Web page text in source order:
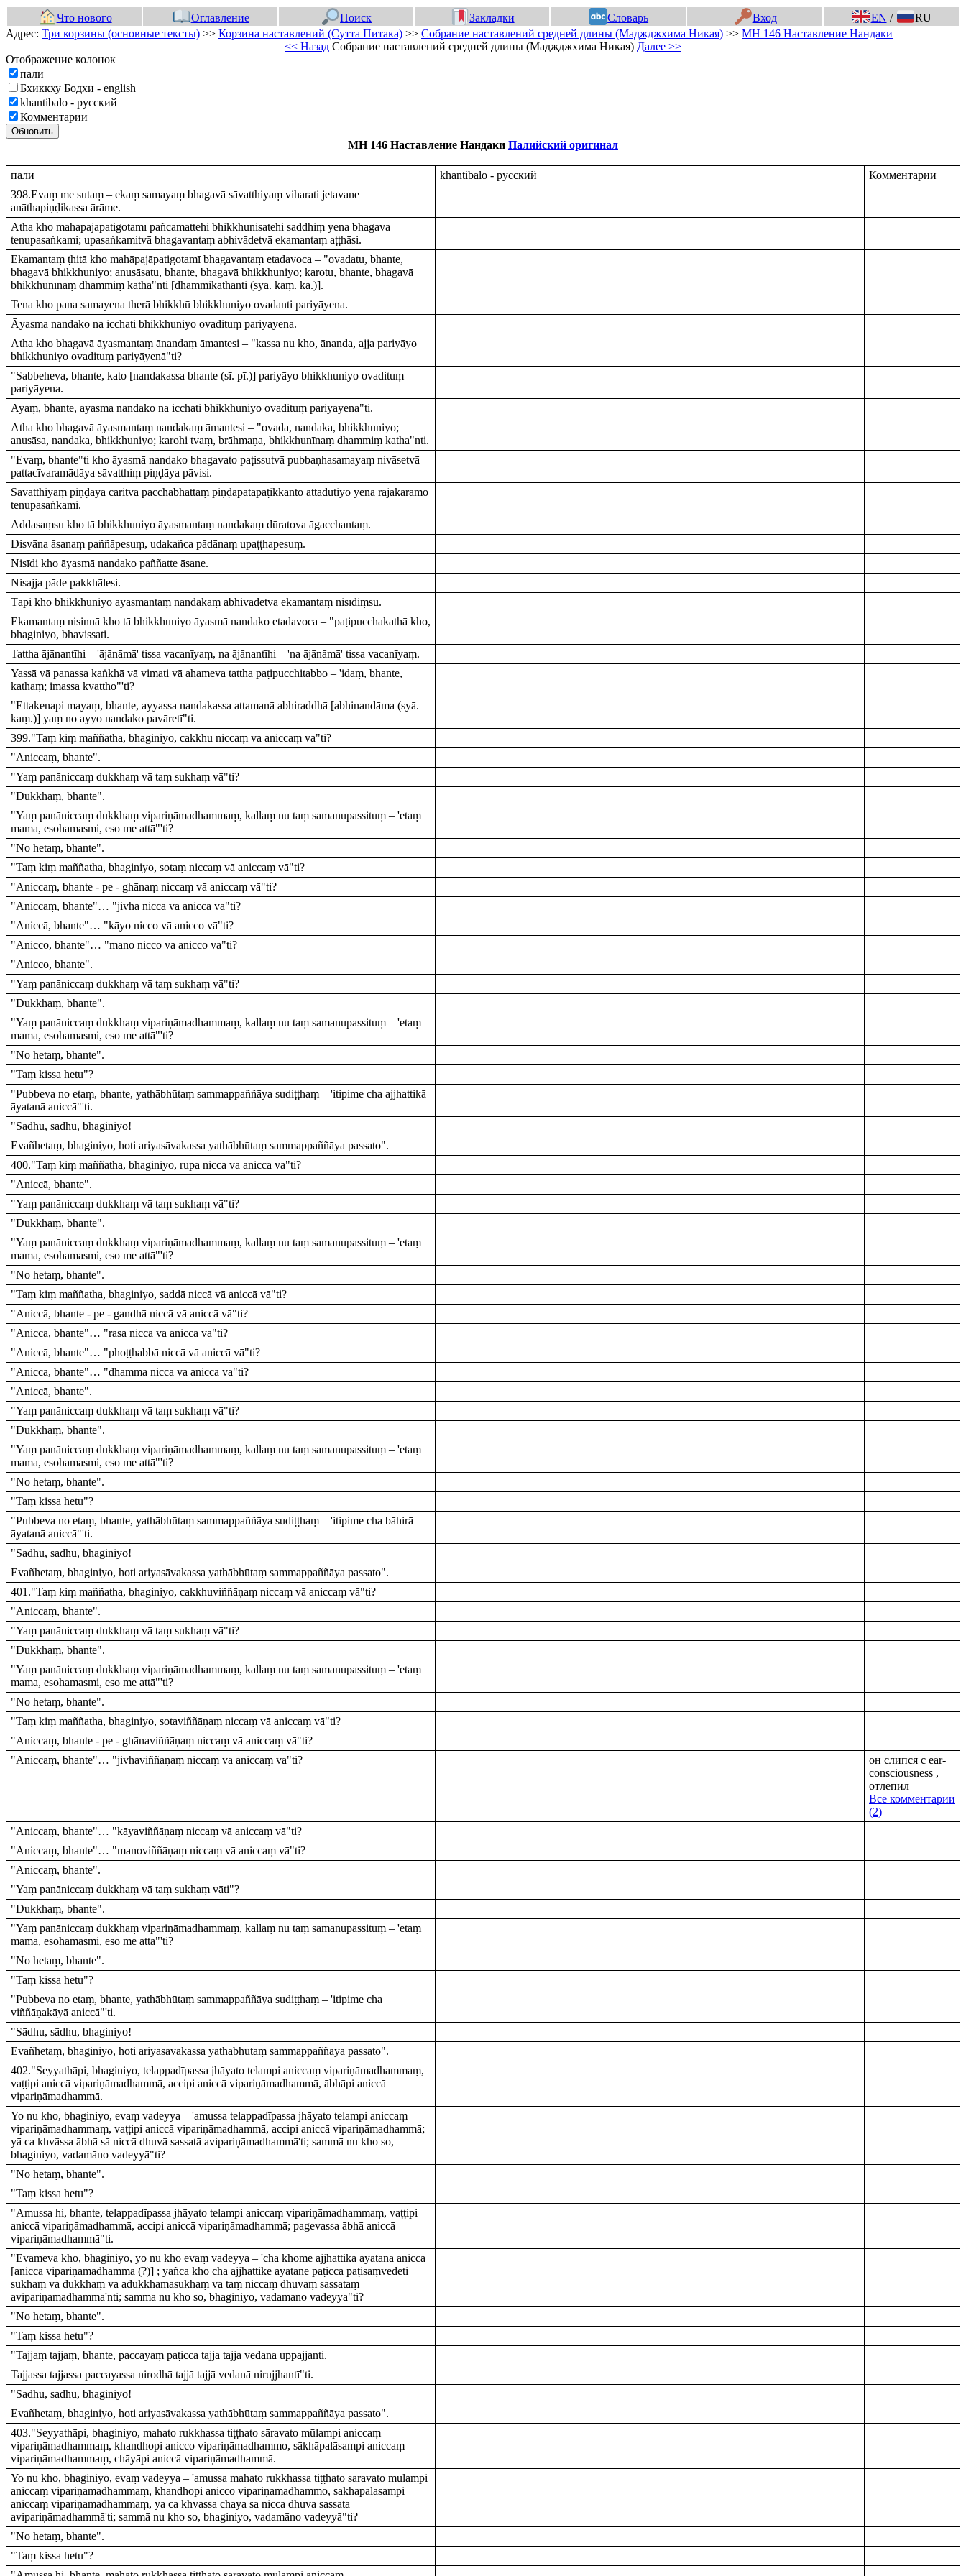
Что нового Оглавление Поиск Закладки Словарь Вход EN /
RU
Адрес: Три корзины (основные тексты) >> Корзина наставлений (Сутта Питака) >> Собрание наставлений средней длины (Маджджхима Никая) >> МН 146 Наставление Нандаки
<< Назад Собрание наставлений средней длины (Маджджхима Никая) Далее >>
Отображение колонок
пали
Бхиккху Бодхи - english
khantibalo - русский
Комментарии
Обновить
МН 146 Наставление Нандаки Палийский оригинал
пали khantibalo - русский
Комментарии
398.Evaṃ me sutaṃ – ekaṃ samayaṃ bhagavā sāvatthiyaṃ viharati jetavane
anāthapiṇḍikassa ārāme.
Atha kho mahāpajāpatigotamī pañcamattehi bhikkhunisatehi saddhiṃ yena bhagavā
tenupasaṅkami; upasaṅkamitvā bhagavantaṃ abhivādetvā ekamantaṃ aṭṭhāsi.
Ekamantaṃ ṭhitā kho mahāpajāpatigotamī bhagavantaṃ etadavoca – "ovadatu, bhante,
bhagavā bhikkhuniyo; anusāsatu, bhante, bhagavā bhikkhuniyo; karotu, bhante, bhagavā
bhikkhunīnaṃ dhammiṃ katha"nti [dhammikathanti (syā. kaṃ. ka.)].
Tena kho pana samayena therā bhikkhū bhikkhuniyo ovadanti pariyāyena.
Āyasmā nandako na icchati bhikkhuniyo ovadituṃ pariyāyena.
Atha kho bhagavā āyasmantaṃ ānandaṃ āmantesi – "kassa nu kho, ānanda, ajja pariyāyo
bhikkhuniyo ovadituṃ pariyāyenā"ti?
"Sabbeheva, bhante, kato [nandakassa bhante (sī. pī.)] pariyāyo bhikkhuniyo ovadituṃ
pariyāyena.
Ayaṃ, bhante, āyasmā nandako na icchati bhikkhuniyo ovadituṃ pariyāyenā"ti.
Atha kho bhagavā āyasmantaṃ nandakaṃ āmantesi – "ovada, nandaka, bhikkhuniyo;
anusāsa, nandaka, bhikkhuniyo; karohi tvaṃ, brāhmaṇa, bhikkhunīnaṃ dhammiṃ katha"nti.
"Evaṃ, bhante"ti kho āyasmā nandako bhagavato paṭissutvā pubbaṇhasamayaṃ nivāsetvā
pattacīvaramādāya sāvatthiṃ piṇḍāya pāvisi.
Sāvatthiyaṃ piṇḍāya caritvā pacchābhattaṃ piṇḍapātapaṭikkanto attadutiyo yena rājakārāmo
tenupasaṅkami.
Addasaṃsu kho tā bhikkhuniyo āyasmantaṃ nandakaṃ dūratova āgacchantaṃ.
Disvāna āsanaṃ paññāpesuṃ, udakañca pādānaṃ upaṭṭhapesuṃ.
Nisīdi kho āyasmā nandako paññatte āsane.
Nisajja pāde pakkhālesi.
Tāpi kho bhikkhuniyo āyasmantaṃ nandakaṃ abhivādetvā ekamantaṃ nisīdiṃsu.
Ekamantaṃ nisinnā kho tā bhikkhuniyo āyasmā nandako etadavoca – "paṭipucchakathā kho,
bhaginiyo, bhavissati.
Tattha ājānantīhi – 'ājānāmā' tissa vacanīyaṃ, na ājānantīhi – 'na ājānāmā' tissa vacanīyaṃ.
Yassā vā panassa kaṅkhā vā vimati vā ahameva tattha paṭipucchitabbo – 'idaṃ, bhante,
kathaṃ; imassa kvattho"'ti?
"Ettakenapi mayaṃ, bhante, ayyassa nandakassa attamanā abhiraddhā [abhinandāma (syā.
kaṃ.)] yaṃ no ayyo nandako pavāretī"ti.
399."Taṃ kiṃ maññatha, bhaginiyo, cakkhu niccaṃ vā aniccaṃ vā"ti?
"Aniccaṃ, bhante".
"Yaṃ panāniccaṃ dukkhaṃ vā taṃ sukhaṃ vā"ti?
"Dukkhaṃ, bhante".
"Yaṃ panāniccaṃ dukkhaṃ vipariṇāmadhammaṃ, kallaṃ nu taṃ samanupassituṃ – 'etaṃ
mama, esohamasmi, eso me attā"'ti?
"No hetaṃ, bhante".
"Taṃ kiṃ maññatha, bhaginiyo, sotaṃ niccaṃ vā aniccaṃ vā"ti?
"Aniccaṃ, bhante - pe - ghānaṃ niccaṃ vā aniccaṃ vā"ti?
"Aniccaṃ, bhante"… "jivhā niccā vā aniccā vā"ti?
"Aniccā, bhante"… "kāyo nicco vā anicco vā"ti?
"Anicco, bhante"… "mano nicco vā anicco vā"ti?
"Anicco, bhante".
"Yaṃ panāniccaṃ dukkhaṃ vā taṃ sukhaṃ vā"ti?
"Dukkhaṃ, bhante".
"Yaṃ panāniccaṃ dukkhaṃ vipariṇāmadhammaṃ, kallaṃ nu taṃ samanupassituṃ – 'etaṃ
mama, esohamasmi, eso me attā"'ti?
"No hetaṃ, bhante".
"Taṃ kissa hetu"?
"Pubbeva no etaṃ, bhante, yathābhūtaṃ sammappaññāya sudiṭṭhaṃ – 'itipime cha ajjhattikā
āyatanā aniccā"'ti.
"Sādhu, sādhu, bhaginiyo!
Evañhetaṃ, bhaginiyo, hoti ariyasāvakassa yathābhūtaṃ sammappaññāya passato".
400."Taṃ kiṃ maññatha, bhaginiyo, rūpā niccā vā aniccā vā"ti?
"Aniccā, bhante".
"Yaṃ panāniccaṃ dukkhaṃ vā taṃ sukhaṃ vā"ti?
"Dukkhaṃ, bhante".
"Yaṃ panāniccaṃ dukkhaṃ vipariṇāmadhammaṃ, kallaṃ nu taṃ samanupassituṃ – 'etaṃ
mama, esohamasmi, eso me attā"'ti?
"No hetaṃ, bhante".
"Taṃ kiṃ maññatha, bhaginiyo, saddā niccā vā aniccā vā"ti?
"Aniccā, bhante - pe - gandhā niccā vā aniccā vā"ti?
"Aniccā, bhante"… "rasā niccā vā aniccā vā"ti?
"Aniccā, bhante"… "phoṭṭhabbā niccā vā aniccā vā"ti?
"Aniccā, bhante"… "dhammā niccā vā aniccā vā"ti?
"Aniccā, bhante".
"Yaṃ panāniccaṃ dukkhaṃ vā taṃ sukhaṃ vā"ti?
"Dukkhaṃ, bhante".
"Yaṃ panāniccaṃ dukkhaṃ vipariṇāmadhammaṃ, kallaṃ nu taṃ samanupassituṃ – 'etaṃ
mama, esohamasmi, eso me attā"'ti?
"No hetaṃ, bhante".
"Taṃ kissa hetu"?
"Pubbeva no etaṃ, bhante, yathābhūtaṃ sammappaññāya sudiṭṭhaṃ – 'itipime cha bāhirā
āyatanā aniccā"'ti.
"Sādhu, sādhu, bhaginiyo!
Evañhetaṃ, bhaginiyo, hoti ariyasāvakassa yathābhūtaṃ sammappaññāya passato".
401."Taṃ kiṃ maññatha, bhaginiyo, cakkhuviññāṇaṃ niccaṃ vā aniccaṃ vā"ti?
"Aniccaṃ, bhante".
"Yaṃ panāniccaṃ dukkhaṃ vā taṃ sukhaṃ vā"ti?
"Dukkhaṃ, bhante".
"Yaṃ panāniccaṃ dukkhaṃ vipariṇāmadhammaṃ, kallaṃ nu taṃ samanupassituṃ – 'etaṃ
mama, esohamasmi, eso me attā"'ti?
"No hetaṃ, bhante".
"Taṃ kiṃ maññatha, bhaginiyo, sotaviññāṇaṃ niccaṃ vā aniccaṃ vā"ti?
"Aniccaṃ, bhante - pe - ghānaviññāṇaṃ niccaṃ vā aniccaṃ vā"ti?
"Aniccaṃ, bhante"… "jivhāviññāṇaṃ niccaṃ vā aniccaṃ vā"ti?
он слипся с ear-
consciousness ,
отлепил
Все комментарии
(2)
"Aniccaṃ, bhante"… "kāyaviññāṇaṃ niccaṃ vā aniccaṃ vā"ti?
"Aniccaṃ, bhante"… "manoviññāṇaṃ niccaṃ vā aniccaṃ vā"ti?
"Aniccaṃ, bhante".
"Yaṃ panāniccaṃ dukkhaṃ vā taṃ sukhaṃ vāti"?
"Dukkhaṃ, bhante".
"Yaṃ panāniccaṃ dukkhaṃ vipariṇāmadhammaṃ, kallaṃ nu taṃ samanupassituṃ – 'etaṃ
mama, esohamasmi, eso me attā"'ti?
"No hetaṃ, bhante".
"Taṃ kissa hetu"?
"Pubbeva no etaṃ, bhante, yathābhūtaṃ sammappaññāya sudiṭṭhaṃ – 'itipime cha
viññāṇakāyā aniccā"'ti.
"Sādhu, sādhu, bhaginiyo!
Evañhetaṃ, bhaginiyo, hoti ariyasāvakassa yathābhūtaṃ sammappaññāya passato".
402."Seyyathāpi, bhaginiyo, telappadīpassa jhāyato telampi aniccaṃ vipariṇāmadhammaṃ,
vaṭṭipi aniccā vipariṇāmadhammā, accipi aniccā vipariṇāmadhammā, ābhāpi aniccā
vipariṇāmadhammā.
Yo nu kho, bhaginiyo, evaṃ vadeyya – 'amussa telappadīpassa jhāyato telampi aniccaṃ
vipariṇāmadhammaṃ, vaṭṭipi aniccā vipariṇāmadhammā, accipi aniccā vipariṇāmadhammā;
yā ca khvāssa ābhā sā niccā dhuvā sassatā avipariṇāmadhammā'ti; sammā nu kho so,
bhaginiyo, vadamāno vadeyyā"ti?
"No hetaṃ, bhante".
"Taṃ kissa hetu"?
"Amussa hi, bhante, telappadīpassa jhāyato telampi aniccaṃ vipariṇāmadhammaṃ, vaṭṭipi
aniccā vipariṇāmadhammā, accipi aniccā vipariṇāmadhammā; pagevassa ābhā aniccā
vipariṇāmadhammā"ti.
"Evameva kho, bhaginiyo, yo nu kho evaṃ vadeyya – 'cha khome ajjhattikā āyatanā aniccā
[aniccā vipariṇāmadhammā (?)] ; yañca kho cha ajjhattike āyatane paṭicca paṭisaṃvedeti
sukhaṃ vā dukkhaṃ vā adukkhamasukhaṃ vā taṃ niccaṃ dhuvaṃ sassataṃ
avipariṇāmadhamma'nti; sammā nu kho so, bhaginiyo, vadamāno vadeyyā"ti?
"No hetaṃ, bhante".
"Taṃ kissa hetu"?
"Tajjaṃ tajjaṃ, bhante, paccayaṃ paṭicca tajjā tajjā vedanā uppajjanti.
Tajjassa tajjassa paccayassa nirodhā tajjā tajjā vedanā nirujjhantī"ti.
"Sādhu, sādhu, bhaginiyo!
Evañhetaṃ, bhaginiyo, hoti ariyasāvakassa yathābhūtaṃ sammappaññāya passato".
403."Seyyathāpi, bhaginiyo, mahato rukkhassa tiṭṭhato sāravato mūlampi aniccaṃ
vipariṇāmadhammaṃ, khandhopi anicco vipariṇāmadhammo, sākhāpalāsampi aniccaṃ
vipariṇāmadhammaṃ, chāyāpi aniccā vipariṇāmadhammā.
Yo nu kho, bhaginiyo, evaṃ vadeyya – 'amussa mahato rukkhassa tiṭṭhato sāravato mūlampi
aniccaṃ vipariṇāmadhammaṃ, khandhopi anicco vipariṇāmadhammo, sākhāpalāsampi
aniccaṃ vipariṇāmadhammaṃ, yā ca khvāssa chāyā sā niccā dhuvā sassatā
avipariṇāmadhammā'ti; sammā nu kho so, bhaginiyo, vadamāno vadeyyā"ti?
"No hetaṃ, bhante".
"Taṃ kissa hetu"?